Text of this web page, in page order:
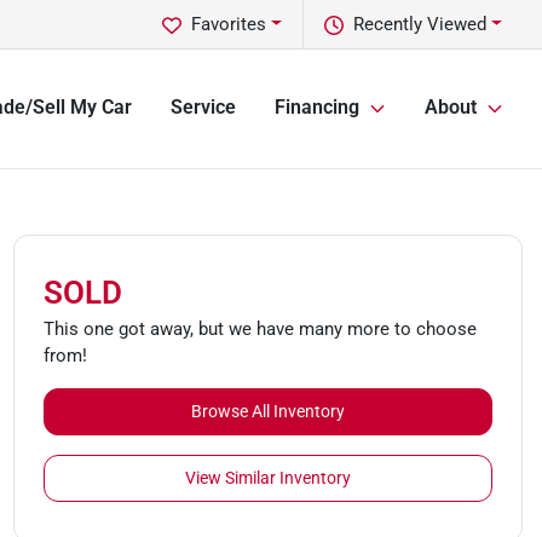
Recently Viewed
Favorites
Sell My Car Service Financing About
SOLD
This one got away, but we have many more to choose
from!
Browse All Inventory
View Similar Inventory